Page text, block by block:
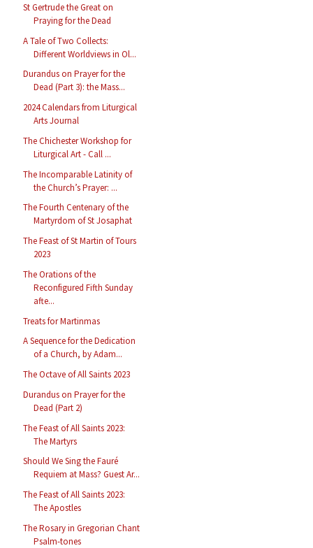
St Gertrude the Great on
Praying for the Dead
A Tale of Two Collects:
Different Worldviews in Ol...
Durandus on Prayer for the
Dead (Part 3): the Mass...
2024 Calendars from Liturgical
Arts Journal
The Chichester Workshop for
Liturgical Art - Call ...
The Incomparable Latinity of
the Church’s Prayer: ...
The Fourth Centenary of the
Martyrdom of St Josaphat
The Feast of St Martin of Tours
2023
The Orations of the
Reconfigured Fifth Sunday
afte...
Treats for Martinmas
A Sequence for the Dedication
of a Church, by Adam...
The Octave of All Saints 2023
Durandus on Prayer for the
Dead (Part 2)
The Feast of All Saints 2023:
The Martyrs
Should We Sing the Fauré
Requiem at Mass? Guest Ar...
The Feast of All Saints 2023:
The Apostles
The Rosary in Gregorian Chant
Psalm-tones